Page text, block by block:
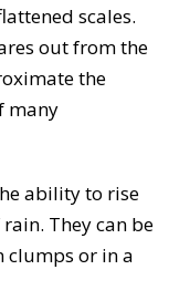
scales.
out from the
the
many
ability to rise
They can be
clumps or in a